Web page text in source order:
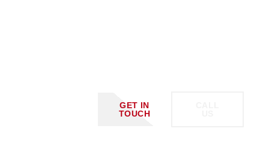
GET IN
TOUCH